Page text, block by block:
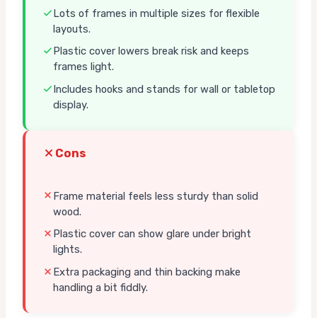
Lots of frames in multiple sizes for flexible
layouts.
Plastic cover lowers break risk and keeps
frames light.
Includes hooks and stands for wall or tabletop
display.
Cons
Frame material feels less sturdy than solid
wood.
Plastic cover can show glare under bright
lights.
Extra packaging and thin backing make
handling a bit fiddly.